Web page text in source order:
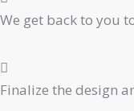
We get back to you
Finalize the design